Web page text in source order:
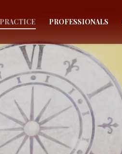
PROFESSIONALS